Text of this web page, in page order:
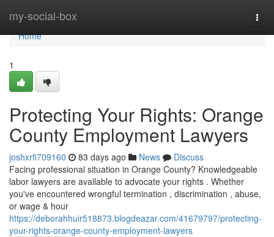
my-social-box
Home
Home
1
Protecting Your Rights: Orange
County Employment Lawyers
joshxrfi709160 83 days ago News
Discuss
Facing professional situation in Orange County? Knowledgeable
labor lawyers are available to advocate your rights . Whether
you've encountered wrongful termination , discrimination , abuse,
or wage & hour
https://deborahhuir518873.blogdeazar.com/41679797/protecting-
your-rights-orange-county-employment-lawyers